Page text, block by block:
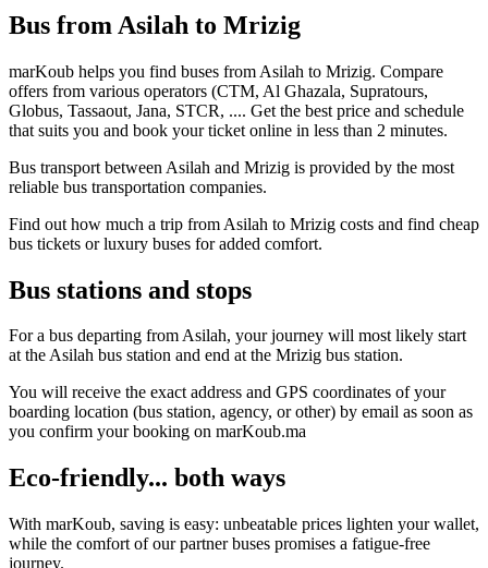
Bus from Asilah to Mrizig
marKoub helps you find buses from Asilah to Mrizig. Compare
offers from various operators (CTM, Al Ghazala, Supratours,
Globus, Tassaout, Jana, STCR, .... Get the best price and schedule
that suits you and book your ticket online in less than 2 minutes.
Bus transport between Asilah and Mrizig is provided by the most
reliable bus transportation companies.
Find out how much a trip from Asilah to Mrizig costs and find cheap
bus tickets or luxury buses for added comfort.
Bus stations and stops
For a bus departing from Asilah, your journey will most likely start
at the Asilah bus station and end at the Mrizig bus station.
You will receive the exact address and GPS coordinates of your
boarding location (bus station, agency, or other) by email as soon as
you confirm your booking on marKoub.ma
Eco-friendly... both ways
With marKoub, saving is easy: unbeatable prices lighten your wallet,
while the comfort of our partner buses promises a fatigue-free
journey.